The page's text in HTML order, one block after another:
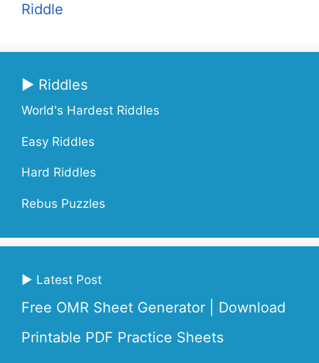
Riddle
▶ Riddles
World's Hardest Riddles
Easy Riddles
Hard Riddles
Rebus Puzzles
▶ Latest Post
Free OMR Sheet Generator | Download
Printable PDF Practice Sheets